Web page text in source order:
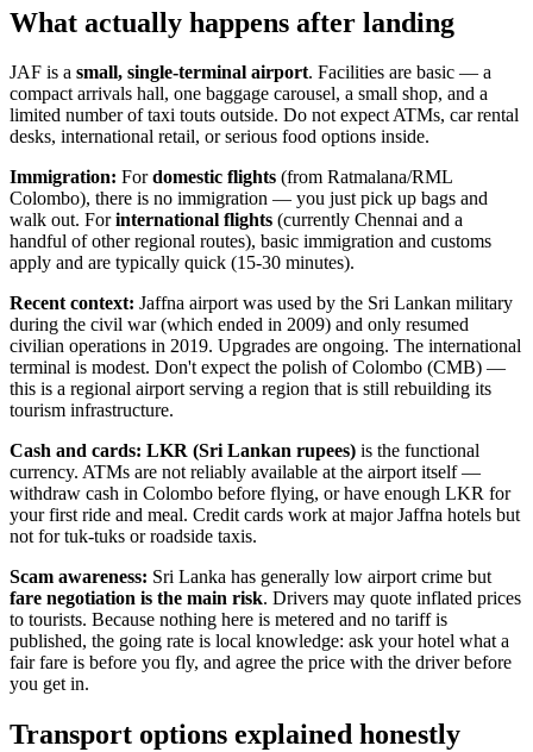
What actually happens after landing
JAF is a small, single-terminal airport. Facilities are basic — a
compact arrivals hall, one baggage carousel, a small shop, and a
limited number of taxi touts outside. Do not expect ATMs, car rental
desks, international retail, or serious food options inside.
Immigration: Fordomestic flights (from Ratmalana/RML
Colombo), there is no immigration — you just pick up bags and
walk out. Forinternational flights (currently Chennai and a
handful of other regional routes), basic immigration and customs
apply and are typically quick (15-30 minutes).
Recent context: Jaffna airport was used by the Sri Lankan military
during the civil war (which ended in 2009) and only resumed
civilian operations in 2019. Upgrades are ongoing. The international
terminal is modest. Don't expect the polish of Colombo (CMB) —
this is a regional airport serving a region that is still rebuilding its
tourism infrastructure.
Cash and cards: LKR (Sri Lankan rupees) is the functional
currency. ATMs are not reliably available at the airport itself —
withdraw cash in Colombo before flying, or have enough LKR for
your first ride and meal. Credit cards work at major Jaffna hotels but
not for tuk-tuks or roadside taxis.
Scam awareness: Sri Lanka has generally low airport crime but
fare negotiation is the main risk. Drivers may quote inflated prices
to tourists. Because nothing here is metered and no tariff is
published, the going rate is local knowledge: ask your hotel what a
fair fare is before you fly, and agree the price with the driver before
you get in.
Transport options explained honestly